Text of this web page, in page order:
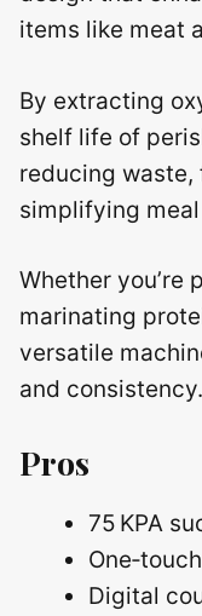
items like meat
By extracting
shelf life of
reducing
simplifying
Whether you’re
marinating
versatile
and consistency.
Pros
75 KPA
Digital